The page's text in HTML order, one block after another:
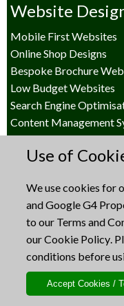
Use of
We use cookies for
and Google G4
to our Terms and
ourCookie Policy.
conditions before
Website
Mobile First Websites
Online Shop Designs
Bespoke Brochure
Low Budget Websites
Search Engine
Content Management
Other Design
Social Media Post
Branding Design
Print Design
Online Marketing / e-
Terms and
Terms and Conditions